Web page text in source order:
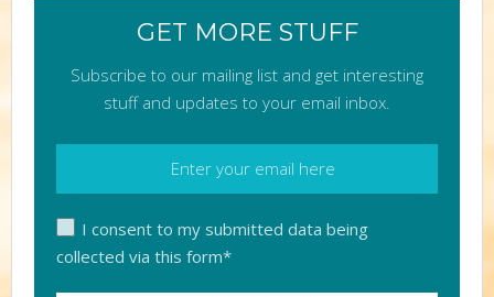
GET MORE STUFF
Subscribe to our mailing list and get interesting
stuff and updates to your email inbox.
I consent to my submitted data being
collected via this form*